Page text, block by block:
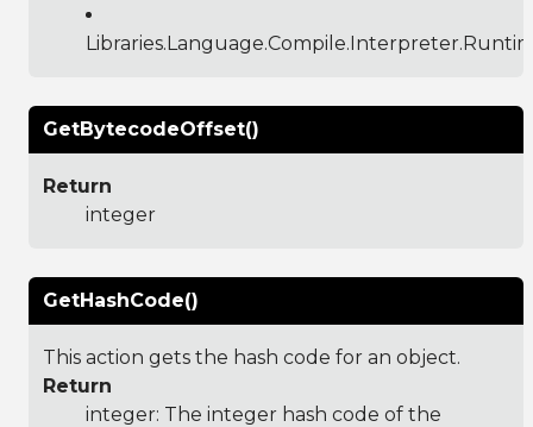
GetBytecodeOffset()
Return
integer
GetHashCode()
This action gets the hash code for an object.
Return
integer: The integer hash code of the